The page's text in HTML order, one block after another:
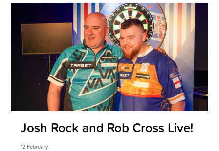
Josh Rock and Rob Cross Live!
12 February